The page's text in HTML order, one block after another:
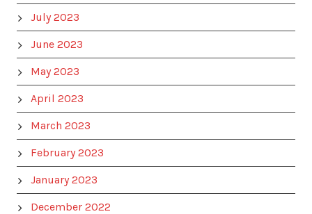
July 2023
June 2023
May 2023
April 2023
March 2023
February 2023
January 2023
December 2022